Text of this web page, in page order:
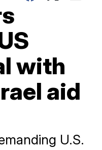
with
aid
U.S.